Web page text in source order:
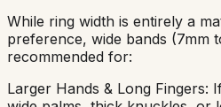
While ring width is entirely a
preference, wide bands (7mm
recommended for:
Larger Hands & Long Fingers: